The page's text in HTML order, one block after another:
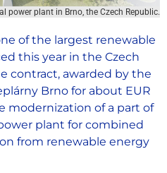
power plant in Brno, the Czech Republic.
of the largest renewable
this year in the Czech
contract, awarded by the
Brno for about EUR
modernization of a part of
plant for combined
from renewable energy